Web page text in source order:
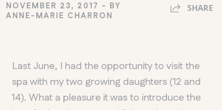
NOVEMBER 23, 2017 - BY
ANNE-MARIE CHARRON
SHARE
Last June, I had the opportunity to visit the
spa with my two growing daughters (12 and
14). What a pleasure it was to introduce the